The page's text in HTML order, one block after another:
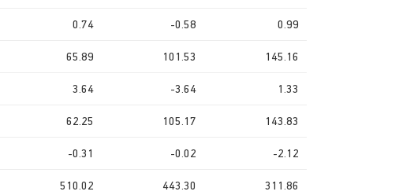
0.74 -0.58 0.99
65.89 101.53 145.16
3.64 -3.64 1.33
62.25 105.17 143.83
-0.31 -0.02 -2.12
510.02 443.30 311.86